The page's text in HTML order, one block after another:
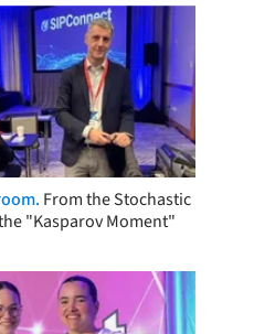
From the Stochastic
"Kasparov Moment"